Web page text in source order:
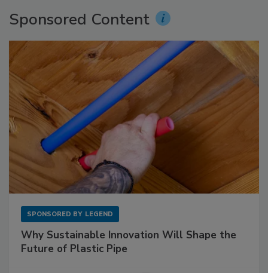
Sponsored Content
SPONSORED BY LEGEND
Why Sustainable Innovation Will Shape the
Future of Plastic Pipe